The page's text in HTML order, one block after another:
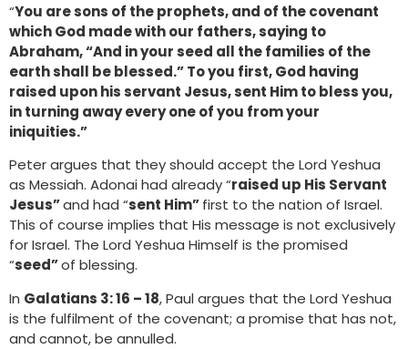
“You are sons of the prophets, and of the covenant
which God made with our fathers, saying to
Abraham, “And in your seed all the families of the
earth shall be blessed.” To you first, God having
raised upon his servant Jesus, sent Him to bless you,
in turning away every one of you from your
iniquities.”
Peter argues that they should accept the Lord Yeshua
as Messiah. Adonai had already “raised up His Servant
Jesus”and had “sent Him”first to the nation of Israel.
This of course implies that His message is not exclusively
for Israel. The Lord Yeshua Himself is the promised
“seed”of blessing.
In Galatians 3: 16 – 18, Paul argues that the Lord Yeshua
is the fulfilment of the covenant; a promise that has not,
and cannot, be annulled.